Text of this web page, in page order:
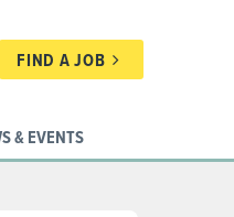
FIND A JOB
& EVENTS